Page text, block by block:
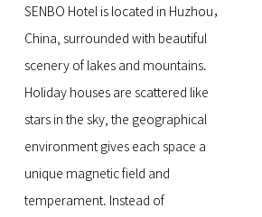
SENBO Hotel is located in Huzhou，
China, surrounded with beautiful
scenery of lakes and mountains.
Holiday houses are scattered like
stars in the sky, the geographical
environment gives each space a
unique magnetic field and
temperament. Instead of